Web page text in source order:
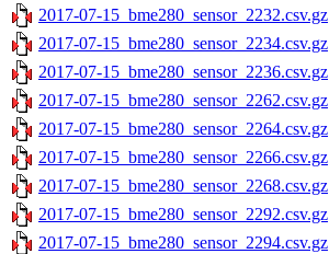
2017-07-15_bme280_sensor_2232.csv.gz
2017-07-15_bme280_sensor_2234.csv.gz
2017-07-15_bme280_sensor_2236.csv.gz
2017-07-15_bme280_sensor_2262.csv.gz
2017-07-15_bme280_sensor_2264.csv.gz
2017-07-15_bme280_sensor_2266.csv.gz
2017-07-15_bme280_sensor_2268.csv.gz
2017-07-15_bme280_sensor_2292.csv.gz
2017-07-15_bme280_sensor_2294.csv.gz